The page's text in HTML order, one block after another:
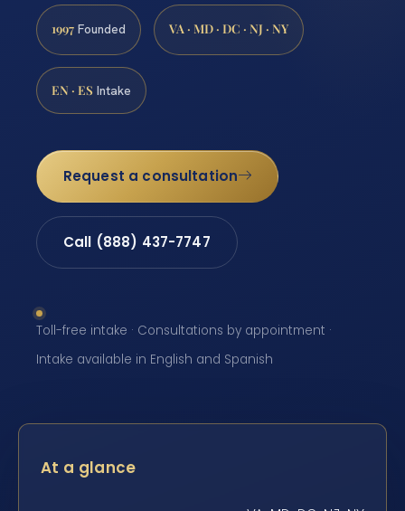
1997 Founded VA · MD · DC · NJ · NY
EN · ES Intake
Request a consultation
Call (888) 437-7747
Toll-free intake · Consultations by appointment ·
Intake available in English and Spanish
At a glance